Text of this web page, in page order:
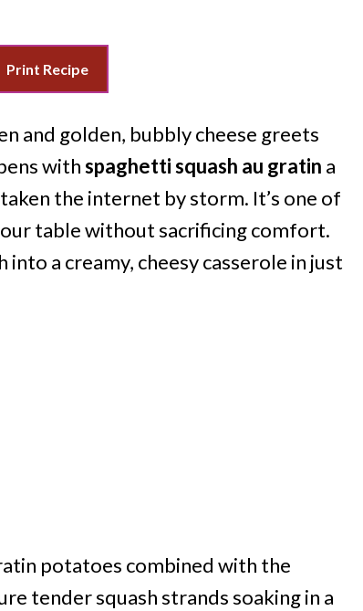
Print Recipe
and golden, bubbly cheese greets
withspaghetti squash au gratin a
the internet by storm. It’s one of
table without sacrificing comfort.
a creamy, cheesy casserole in just
potatoes combined with the
tender squash strands soaking in a